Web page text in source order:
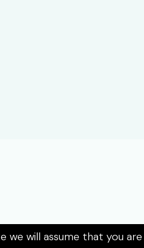
we will assume that you